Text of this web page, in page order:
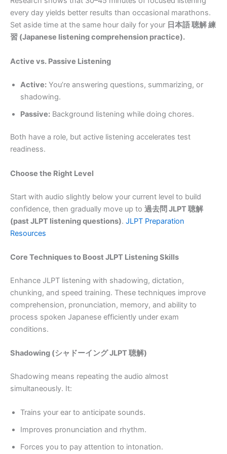
every day yields better results than occasional marathons.
Set aside time at the same hour daily for your 日本語 聴解 練
習 (Japanese listening comprehension practice).
Active vs. Passive Listening
Active: You’re answering questions, summarizing, or
shadowing.
Passive: Background listening while doing chores.
Both have a role, but active listening accelerates test
readiness.
Choose the Right Level
Start with audio slightly below your current level to build
confidence, then gradually move up to 過去問 JLPT 聴解
(past JLPT listening questions). JLPT Preparation
Resources
Core Techniques to Boost JLPT Listening Skills
Enhance JLPT listening with shadowing, dictation,
chunking, and speed training. These techniques improve
comprehension, pronunciation, memory, and ability to
process spoken Japanese efficiently under exam
conditions.
Shadowing (シャドーイング JLPT 聴解)
Shadowing means repeating the audio almost
simultaneously. It:
Trains your ear to anticipate sounds.
Improves pronunciation and rhythm.
Forces you to pay attention to intonation.